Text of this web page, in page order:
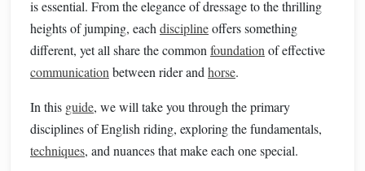
is essential. From the elegance of dressage to the thrilling
heights of jumping, each disciplineoffers something
different, yet all share the common foundation of effective
communication between rider and horse.
In this guide, we will take you through the primary
disciplines of English riding, exploring the fundamentals,
techniques, and nuances that make each one special.